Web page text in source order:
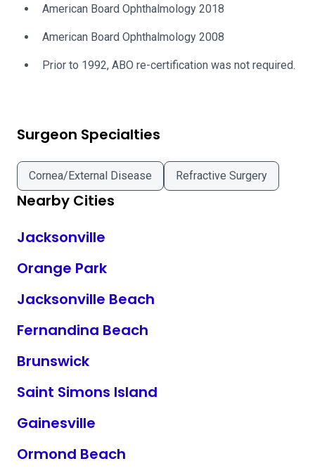
American Board Ophthalmology 2018
American Board Ophthalmology 2008
Prior to 1992, ABO re-certification was not required.
Surgeon Specialties
Cornea/External Disease Refractive Surgery
Nearby Cities
Jacksonville
Orange Park
Jacksonville Beach
Fernandina Beach
Brunswick
Saint Simons Island
Gainesville
Ormond Beach